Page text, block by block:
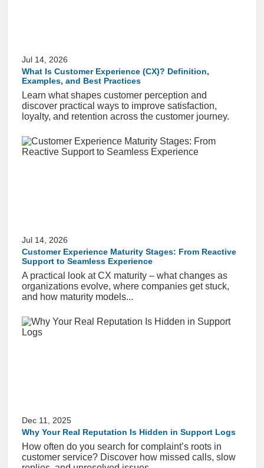
Jul 14, 2026
What Is Customer Experience (CX)? Definition,
Examples, and Best Practices
Learn what shapes customer perception and
discover practical ways to improve satisfaction,
loyalty, and retention across the customer journey.
Jul 14, 2026
Customer Experience Maturity Stages: From Reactive
Support to Seamless Experience
A practical look at CX maturity – what changes as
organizations evolve, where companies get stuck,
and how maturity models...
Dec 11, 2025
Why Your Real Reputation Is Hidden in Support Logs
How often do you search for complaint’s roots in
customer service? Discover how missed calls, slow